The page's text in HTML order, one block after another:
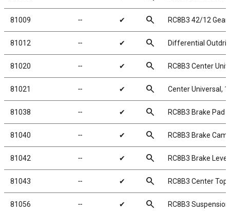
81009 ╌ ✔ search RC8B3 42/12 Gear
81012 ╌ ✔ search Differential
81020 ╌ ✔ search RC8B3 Center
81021 ╌ ✔ search Center Universal,
81038 ╌ ✔ search RC8B3 Brake Pad
81040 ╌ ✔ search RC8B3 Brake Cam
81042 ╌ ✔ search RC8B3 Brake Lever
81043 ╌ ✔ search RC8B3 Center Top
81056 ╌ ✔ search RC8B3